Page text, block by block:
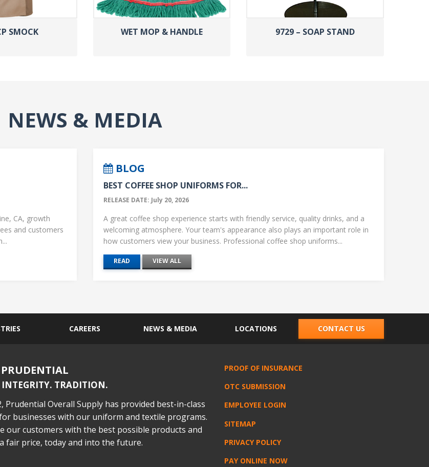
SMOCK WET MOP & HANDLE 9729 – SOAP STAND
NEWS & MEDIA
CA, growth
and customers
BLOG
BEST COFFEE SHOP UNIFORMS FOR...
RELEASE DATE: July 20, 2026
A great coffee shop experience starts with friendly service, quality drinks, and a
welcoming atmosphere. Your team's appearance also plays an important role in
how customers view your business. Professional coffee shop uniforms...
READ VIEW ALL
CAREERS NEWS & MEDIA LOCATIONS CONTACT US
INTEGRITY. TRADITION.
Prudential Overall Supply has provided best-in-class
for businesses with our uniform and textile programs.
our customers with the best possible products and
a fair price, today and into the future.
PROOF OF INSURANCE
OTC SUBMISSION
EMPLOYEE LOGIN
SITEMAP
PRIVACY POLICY
PAY ONLINE NOW